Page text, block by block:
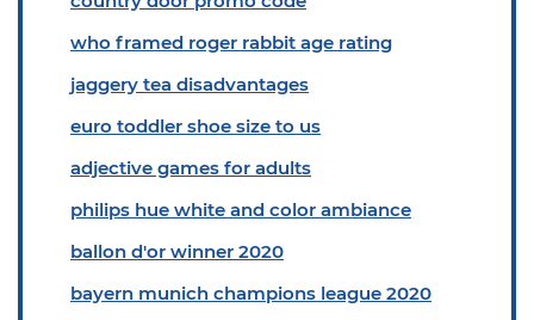
who framed roger rabbit age rating
jaggery tea disadvantages
euro toddler shoe size to us
adjective games for adults
philips hue white and color ambiance
ballon d'or winner 2020
bayern munich champions league 2020